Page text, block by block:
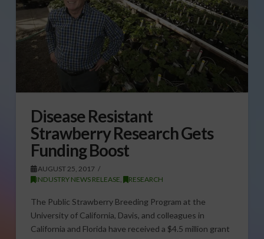
Disease Resistant
Strawberry Research Gets
Funding Boost
AUGUST 25, 2017
INDUSTRY NEWS RELEASE
RESEARCH
The Public Strawberry Breeding Program at the
University of California, Davis, and colleagues in
California and Florida have received a $4.5 million grant